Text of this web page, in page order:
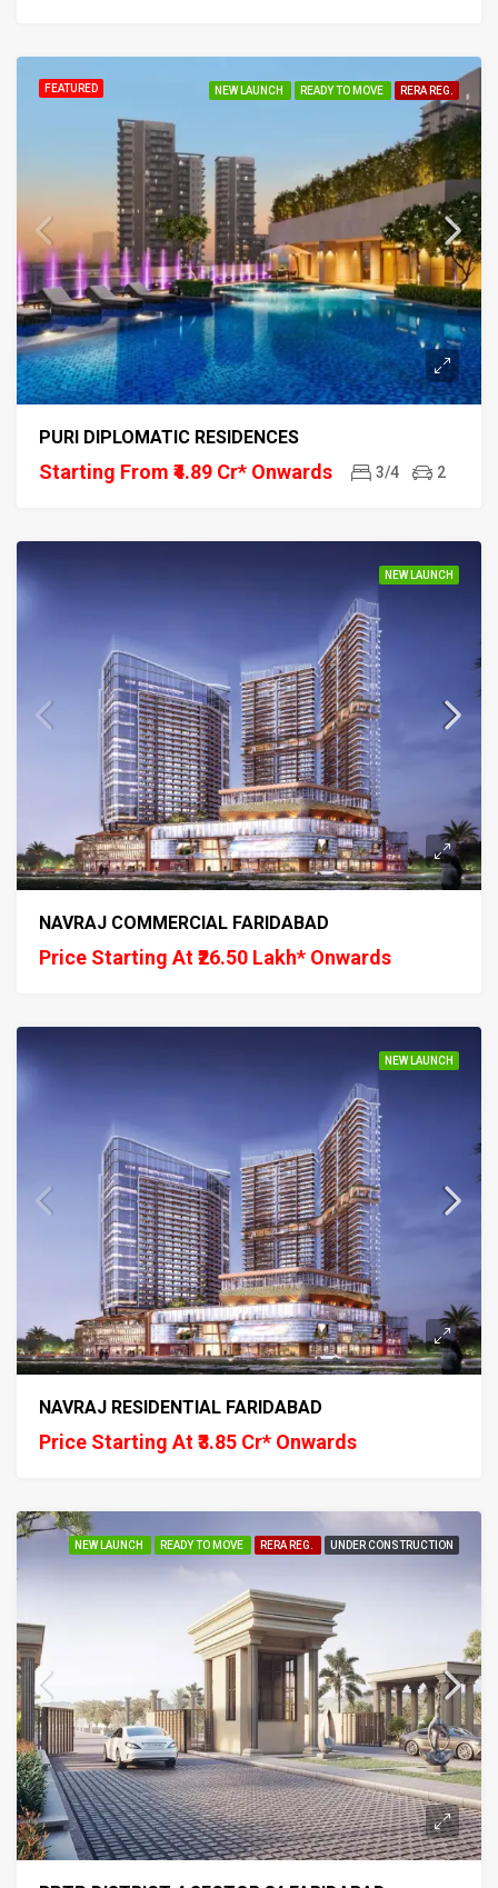
FEATURED NEW LAUNCH READY TO MOVE RERA REG.
PURI DIPLOMATIC RESIDENCES
Starting From ₹4.89 Cr* Onwards 3/4 2
NEW LAUNCH
NAVRAJ COMMERCIAL FARIDABAD
Price Starting At ₹26.50 Lakh* Onwards
NEW LAUNCH
NAVRAJ RESIDENTIAL FARIDABAD
Price Starting At ₹3.85 Cr* Onwards
NEW LAUNCH READY TO MOVE RERA REG. UNDER CONSTRUCTION